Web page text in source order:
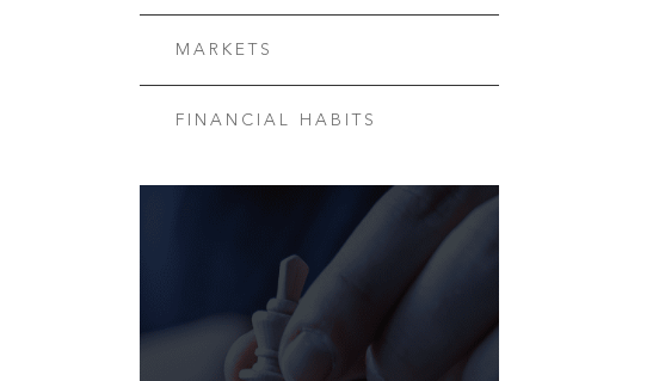
MARKETS
FINANCIAL HABITS